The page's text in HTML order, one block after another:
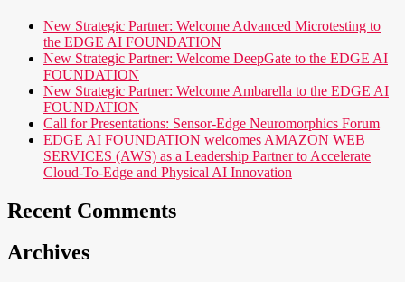
New Strategic Partner: Welcome Advanced Microtesting to
the EDGE AI FOUNDATION
New Strategic Partner: Welcome DeepGate to the EDGE AI
FOUNDATION
New Strategic Partner: Welcome Ambarella to the EDGE AI
FOUNDATION
Call for Presentations: Sensor-Edge Neuromorphics Forum
EDGE AI FOUNDATION welcomes AMAZON WEB
SERVICES (AWS) as a Leadership Partner to Accelerate
Cloud-To-Edge and Physical AI Innovation
Recent Comments
Archives